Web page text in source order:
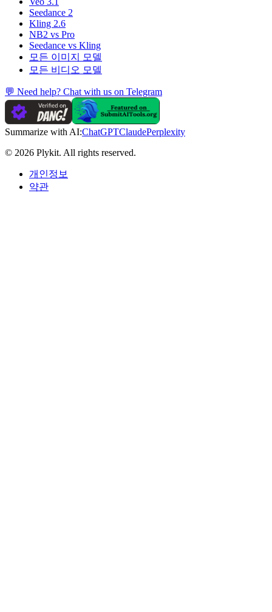
Seedance 2
Kling 2.6
NB2 vs Pro
Seedance vs Kling
모든 이미지 모델
모든 비디오 모델
💬 Need help? Chat with us on Telegram
Summarize with AI:ChatGPTClaudePerplexity
© 2026 Plykit. All rights reserved.
개인정보
약관